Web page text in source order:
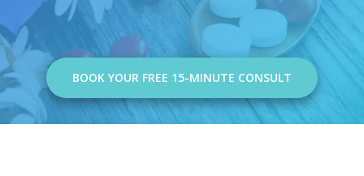
BOOK YOUR FREE 15-MINUTE CONSULT